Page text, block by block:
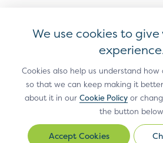
Privacy Policy
Terms of UseSitemapCookie Settings
EMV ® is a registered trademark in
countries and an unregistered
The EMV trademark is owned by
We use cookies to
Cookies also help us understand how
so that we can keep making it
about it in our Cookie Policyor
the button